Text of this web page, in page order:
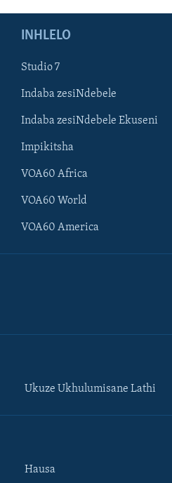
INHLELO
Studio 7
Indaba zesiNdebele
Indaba zesiNdebele Ekuseni
Impikitsha
VOA60 Africa
VOA60 World
VOA60 America
Ukuze Ukhulumisane Lathi
Hausa